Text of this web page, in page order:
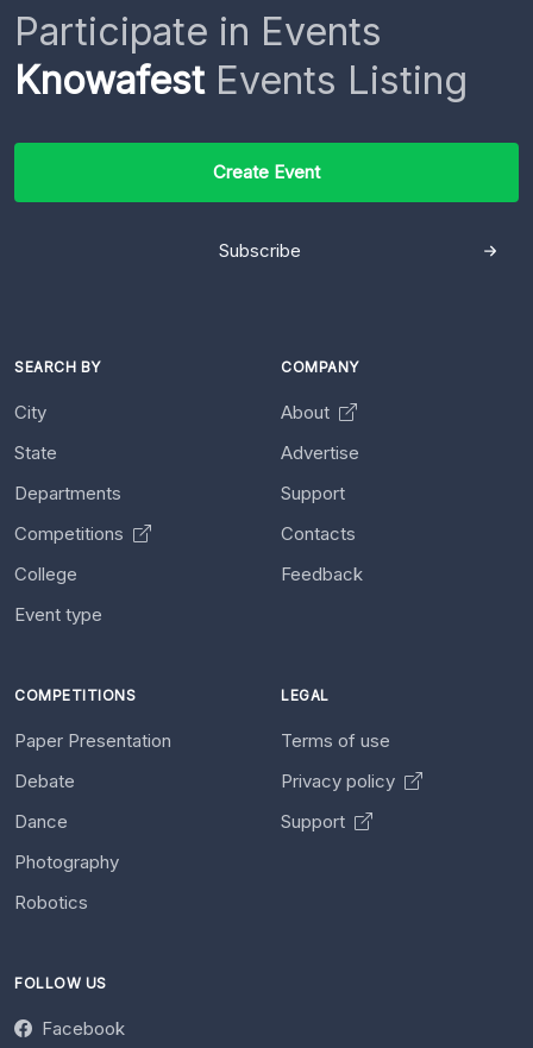
Participate in Events
KnowafestEvents Listing
Create Event
Subscribe
SEARCH BY
City
State
Departments
Competitions
College
Event type
COMPANY
About
Advertise
Support
Contacts
Feedback
COMPETITIONS
Paper Presentation
Debate
Dance
Photography
Robotics
LEGAL
Terms of use
Privacy policy
Support
FOLLOW US
Facebook